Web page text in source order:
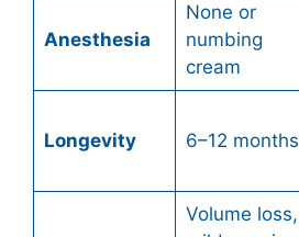
Anesthesia
None or
numbing
cream
Longevity 6–12 months
Volume loss,